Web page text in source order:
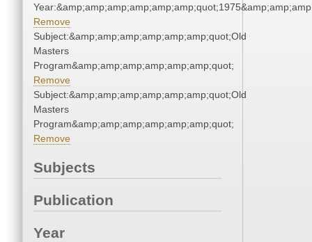
Remove
Subject:&amp;amp;amp;amp;amp;amp;quot;Old
Masters
Program&amp;amp;amp;amp;amp;amp;quot;
Remove
Subject:&amp;amp;amp;amp;amp;amp;quot;Old
Masters
Program&amp;amp;amp;amp;amp;amp;quot;
Remove
Subjects
Publication
Year